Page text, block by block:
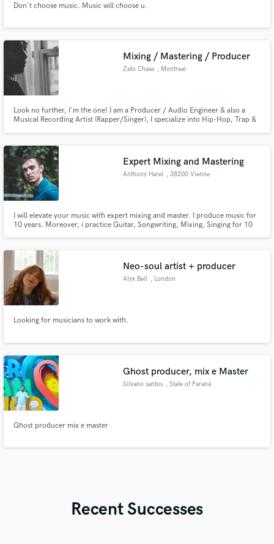
Don't choose music. Music will choose u.
Mixing / Mastering / Producer
Zeto Chase , Montreal
Look no further, I'm the one! I am a Producer / Audio Engineer & also a
Musical Recording Artist (Rapper/Singer), I specialize into Hip-Hop, Trap &
Expert Mixing and Mastering
Anthony Harel , 38200 Vienne
I will elevate your music with expert mixing and master. I produce music for
10 years. Moreover, i practice Guitar, Songwriting, Mixing, Singing for 10
Neo-soul artist + producer
Alyx Bell , London
Looking for musicians to work with.
Ghost producer, mix e Master
Silvano santos , State of Paraná
Ghost producer mix e master
Recent Successes